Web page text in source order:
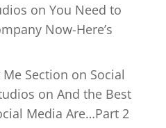
on You Need to
Now-Here’s
Section on Social
on And the Best
Media Are…Part 2